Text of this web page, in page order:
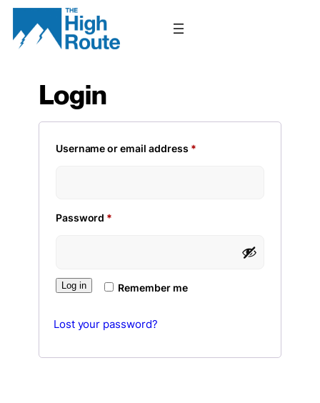
Skip
content
Login
Username or email address *Required
Password *
Remember me
Log in
Lost your password?